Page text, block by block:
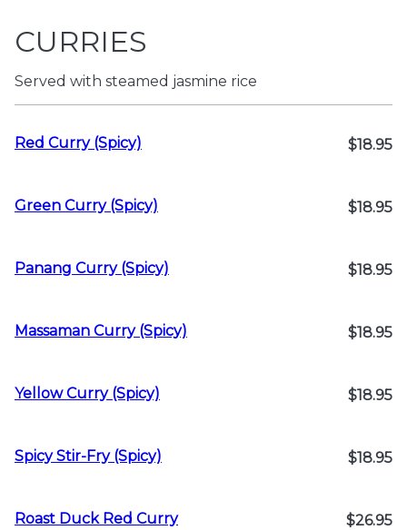
CURRIES
Served with steamed jasmine rice
Red Curry (Spicy) $18.95
Green Curry (Spicy) $18.95
Panang Curry (Spicy) $18.95
Massaman Curry (Spicy) $18.95
Yellow Curry (Spicy) $18.95
Spicy Stir-Fry (Spicy) $18.95
Roast Duck Red Curry $26.95